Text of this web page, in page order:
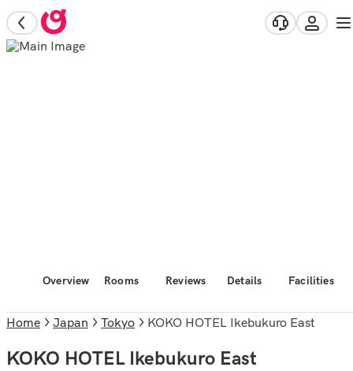
Overview Rooms Reviews Details Facilities
Home Japan Tokyo KOKO HOTEL Ikebukuro East
KOKO HOTEL Ikebukuro East